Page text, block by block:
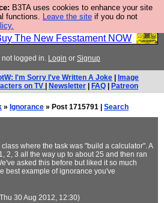
B3TA uses cookies to enhance your site
functions. Leave the site if you do not
Fesshole book, and it is
not buy it your bits will drop
The New Fesstament NOW
not logged in. Login or Signup
I'm Sorry I've Written A Joke
Image
on TV
Newsletter FAQ Patreon
» Ignorance » Post 1715791 | Search
class where the task was "build a calculator". A
2, 3 all the way up to about 25 and then ran
asked this before but liked it so much
best example of ignorance you've
30 Aug 2012, 12:30)